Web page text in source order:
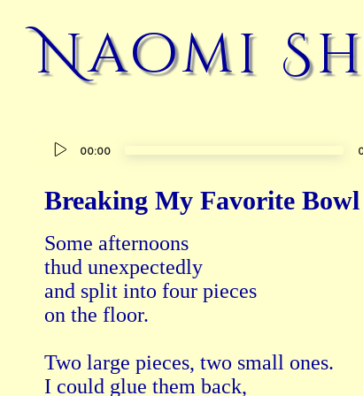
Naomi
Audio
00:00
Breaking My Favorite Bowl
Some afternoons
thud unexpectedly
and split into four pieces
on the floor.
Two large pieces, two small ones.
I could glue them back,